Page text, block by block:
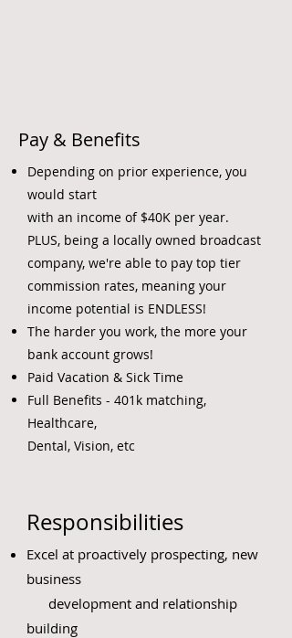
Pay & Benefits
Depending on prior experience, you
would start
with an income of $40K per year.
PLUS, being a locally owned broadcast
company, we're able to pay top tier
commission rates, meaning your
income potential is ENDLESS!
The harder you work, the more your
bank account grows!
Paid Vacation & Sick Time
Full Benefits - 401k matching,
Healthcare,
Dental, Vision, etc
Responsibilities
Excel at proactively prospecting, new
business
development and relationship
building